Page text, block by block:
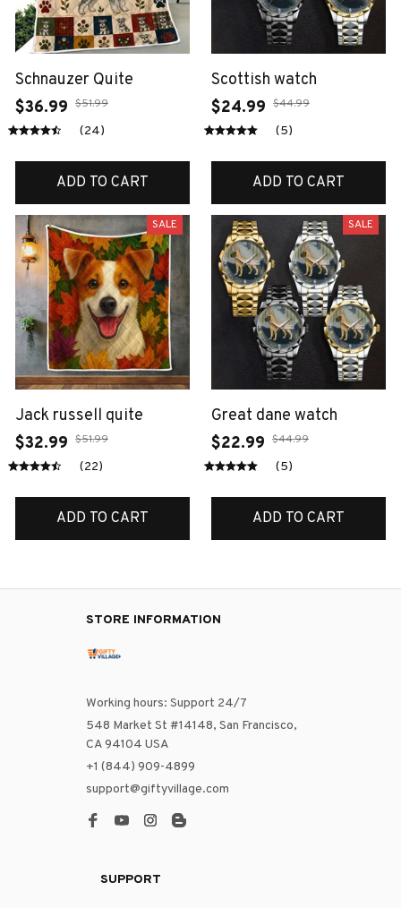
Schnauzer Quite
$36.99 $51.99
(24)
ADD TO CART
Scottish watch
$24.99 $44.99
(5)
ADD TO CART
SALE
Jack russell quite
$32.99 $51.99
(22)
ADD TO CART
SALE
Great dane watch
$22.99 $44.99
(5)
ADD TO CART
STORE INFORMATION
Working hours: Support 24/7
548 Market St #14148, San Francisco,
CA 94104 USA
+1 (844) 909-4899
support@giftyvillage.com
SUPPORT